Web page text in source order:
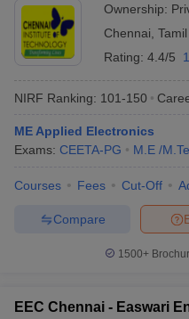
Ownership:
Chennai
Rating: 4.4/5
NIRF Ranking: 101-150
ME Applied Electronics
Exams: CEETA-PG M.E /
Courses Fees Cut-Off
Compare
1500+
EEC Chennai - Easwari